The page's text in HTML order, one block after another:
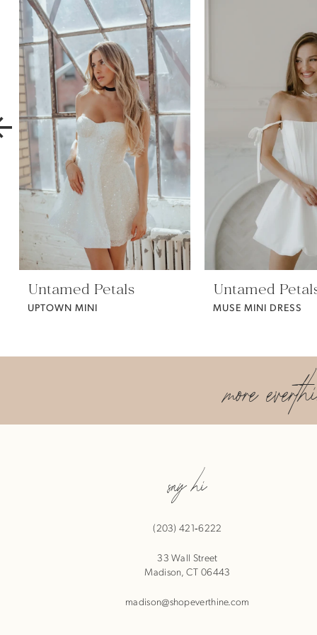
Products
Carousel
2
3
4
5
7
8
11
Untamed Petals
UPTOWN MINI
Untamed
MUSE MINI DRESS
more
say hi
(203) 421‑6222
33 Wall Street
Madison, CT 06443
madison@shopeverthine.com